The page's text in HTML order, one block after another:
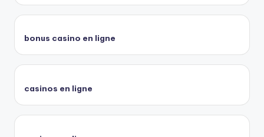
bonus casino en ligne
casinos en ligne